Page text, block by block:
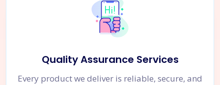
Quality Assurance Services
Every product we deliver is reliable, secure, and